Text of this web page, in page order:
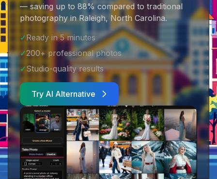
— saving up to 88% compared to traditional
photography in Raleigh, North Carolina.
✓Ready in 5 minutes
✓200+ professional photos
✓Studio-quality results
Try AI Alternative